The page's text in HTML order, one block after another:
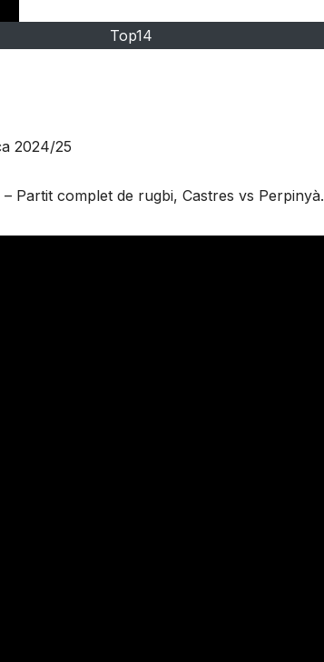
Top14
2024/25
Partit complet de rugbi, Castres vs Perpinyà.